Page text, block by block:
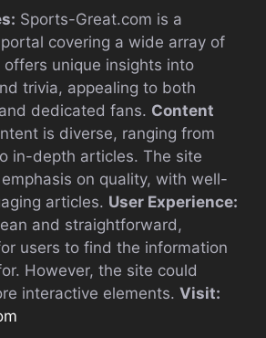
Sports-Great.com is a
covering a wide array of
unique insights into
trivia, appealing to both
dedicated fans. Content
is diverse, ranging from
in-depth articles. The site
on quality, with well-
articles. User Experience:
and straightforward,
users to find the information
However, the site could
interactive elements. Visit: